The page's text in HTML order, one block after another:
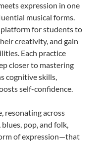
expression in one
musical forms.
platform for students to
creativity, and gain
Each practice
closer to mastering
cognitive skills,
self-confidence.
resonating across
pop, and folk,
of expression—that